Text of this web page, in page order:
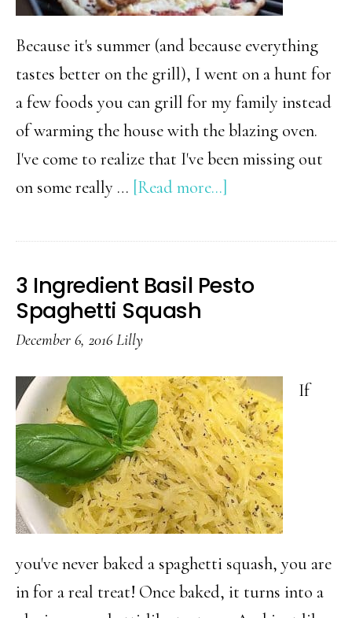
Because it's summer (and because everything
tastes better on the grill), I went on a hunt for
a few foods you can grill for my family instead
of warming the house with the blazing oven.
I've come to realize that I've been missing out
on some really … [Read more...]
Things
Didn’t
Could
Grill
3 Ingredient Basil Pesto
Spaghetti Squash
December 6, 2016 Lilly
If
you've never baked a spaghetti squash, you are
in for a real treat! Once baked, it turns into a